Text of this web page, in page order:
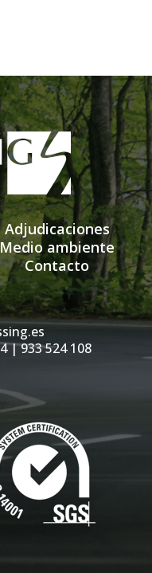
Adjudicaciones
Medio ambiente
Contacto
| 933 524 108